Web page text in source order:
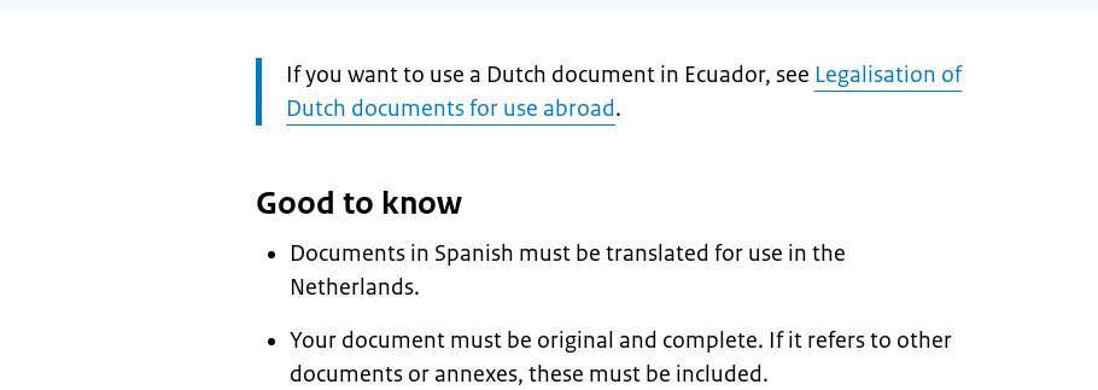
Attention:
If you want to use a Dutch document in Ecuador, see Legalisation of
Dutch documents for use abroad.
Good to know
Documents in Spanish must be translated for use in the
Netherlands.
Your document must be original and complete. If it refers to other
documents or annexes, these must be included.